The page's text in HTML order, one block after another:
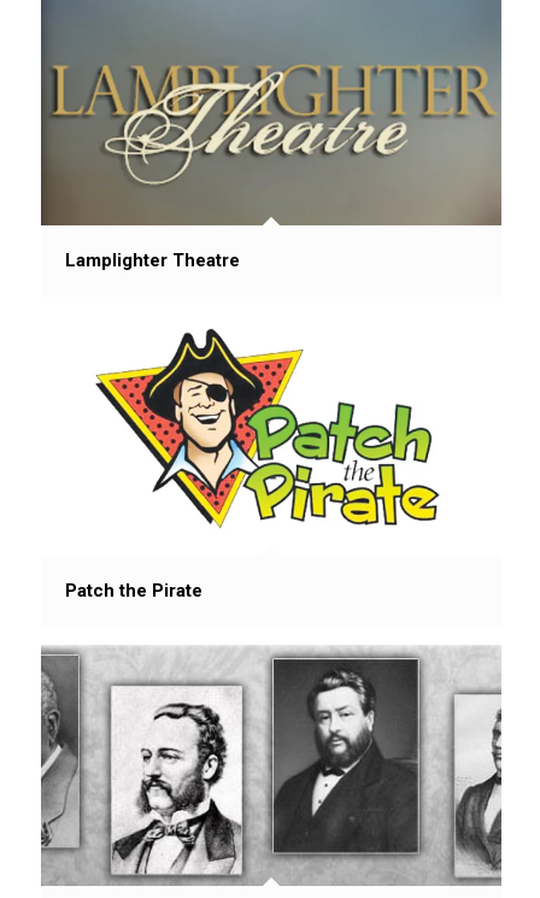
Lamplighter Theatre
Patch the Pirate